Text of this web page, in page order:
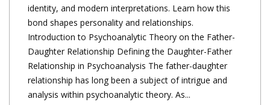
identity, and modern interpretations. Learn how this
bond shapes personality and relationships.
Introduction to Psychoanalytic Theory on the Father-
Daughter Relationship Defining the Daughter-Father
Relationship in Psychoanalysis The father-daughter
relationship has long been a subject of intrigue and
analysis within psychoanalytic theory. As...